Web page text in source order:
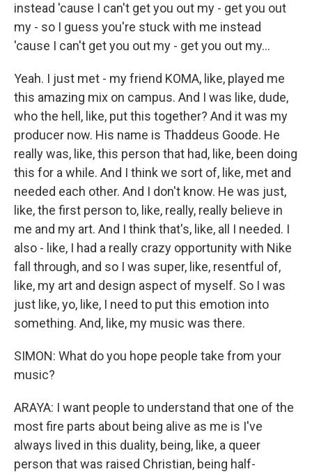
instead 'cause I can't get you out my - get you out
my - so I guess you're stuck with me instead
'cause I can't get you out my - get you out my...
Yeah. I just met - my friend KOMA, like, played me
this amazing mix on campus. And I was like, dude,
who the hell, like, put this together? And it was my
producer now. His name is Thaddeus Goode. He
really was, like, this person that had, like, been doing
this for a while. And I think we sort of, like, met and
needed each other. And I don't know. He was just,
like, the first person to, like, really, really believe in
me and my art. And I think that's, like, all I needed. I
also - like, I had a really crazy opportunity with Nike
fall through, and so I was super, like, resentful of,
like, my art and design aspect of myself. So I was
just like, yo, like, I need to put this emotion into
something. And, like, my music was there.
SIMON: What do you hope people take from your
music?
ARAYA: I want people to understand that one of the
most fire parts about being alive as me is I've
always lived in this duality, being, like, a queer
person that was raised Christian, being half-